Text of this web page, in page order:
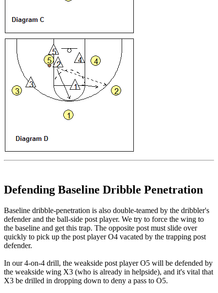
Defending Baseline Dribble Penetration
Baseline dribble-penetration is also double-teamed by the dribbler's
defender and the ball-side post player. We try to force the wing to
the baseline and get this trap. The opposite post must slide over
quickly to pick up the post player O4 vacated by the trapping post
defender.
In our 4-on-4 drill, the weakside post player O5 will be defended by
the weakside wing X3 (who is already in helpside), and it's vital that
X3 be drilled in dropping down to deny a pass to O5.